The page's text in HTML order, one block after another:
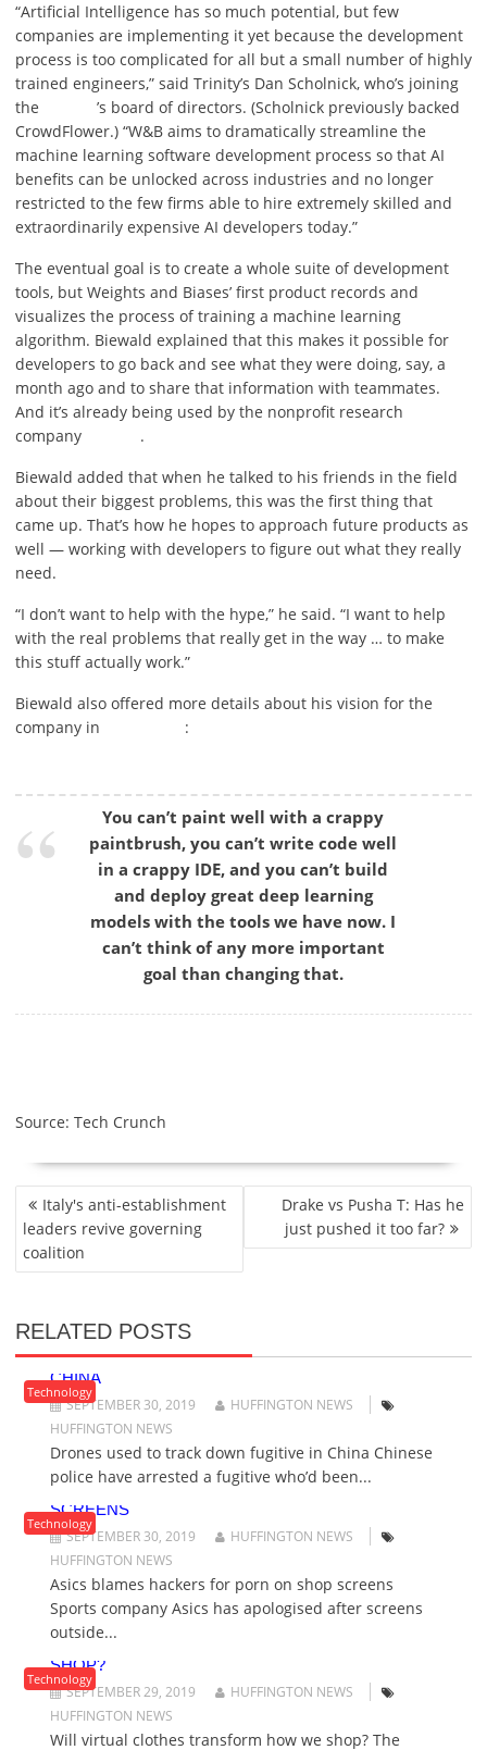
“Artificial Intelligence has so much potential, but few
companies are implementing it yet because the development
process is too complicated for all but a small number of highly
trained engineers,” said Trinity’s Dan Scholnick, who’s joining
the
’s board of directors. (Scholnick previously backed
CrowdFlower.) “W&B aims to dramatically streamline the
machine learning software development process so that AI
benefits can be unlocked across industries and no longer
restricted to the few firms able to hire extremely skilled and
extraordinarily expensive AI developers today.”
The eventual goal is to create a whole suite of development
tools, but Weights and Biases’ first product records and
visualizes the process of training a machine learning
algorithm. Biewald explained that this makes it possible for
developers to go back and see what they were doing, say, a
month ago and to share that information with teammates.
And it’s already being used by the nonprofit research
company
.
Biewald added that when he talked to his friends in the field
about their biggest problems, this was the first thing that
came up. That’s how he hopes to approach future products as
well — working with developers to figure out what they really
need.
“I don’t want to help with the hype,” he said. “I want to help
with the real problems that really get in the way … to make
this stuff actually work.”
Biewald also offered more details about his vision for the
company in
:
You can’t paint well with a crappy
paintbrush, you can’t write code well
in a crappy IDE, and you can’t build
and deploy great deep learning
models with the tools we have now. I
can’t think of any more important
goal than changing that.
Source: Tech Crunch
O
S
T
V
I
G
N
Italy's anti-establishment
leaders revive governing
coalition
Drake vs Pusha T: Has he
just pushed it too far?
RELATED POSTS
Technology
DRONES USED TO TRACK DOWN FUGITIVE IN
CHINA
SEPTEMBER 30, 2019
HUFFINGTON NEWS
HUFFINGTON NEWS
Drones used to track down fugitive in China Chinese
police have arrested a fugitive who’d been...
Technology
ASICS BLAMES HACKERS FOR PORN ON SHOP
SCREENS
SEPTEMBER 30, 2019
HUFFINGTON NEWS
HUFFINGTON NEWS
Asics blames hackers for porn on shop screens
Sports company Asics has apologised after screens
outside...
Technology
SHOP?
SEPTEMBER 29, 2019
HUFFINGTON NEWS
HUFFINGTON NEWS
Will virtual clothes transform how we shop? The